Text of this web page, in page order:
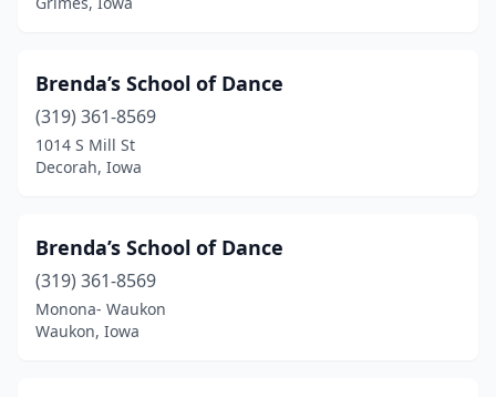
Storm Lake
Tipton(1)
Urbandale(5)
Vinton(1)
Washington
Brenda’s School of Dance
(319) 361-8569
1014 S Mill St
Decorah, Iowa
Brenda’s School of Dance
(319) 361-8569
Monona- Waukon
Waukon, Iowa